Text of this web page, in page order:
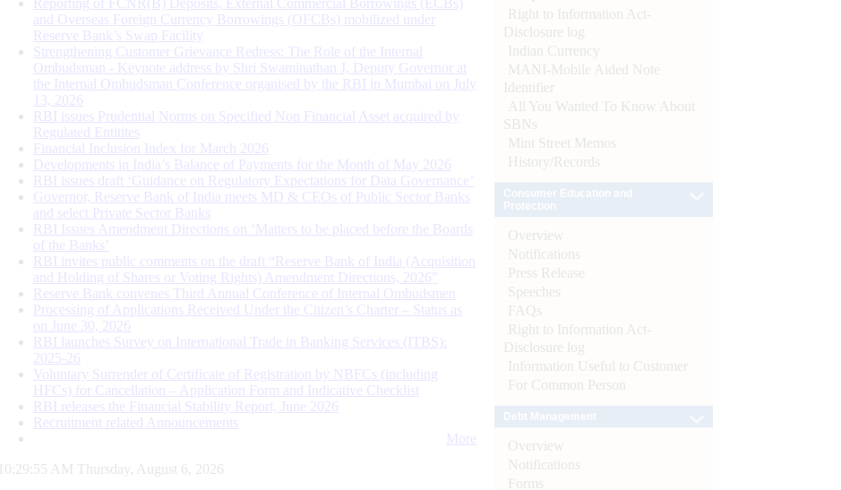
and Overseas Foreign Currency Borrowings (OFCBs) mobilized under
Reserve Bank’s Swap Facility
Strengthening Customer Grievance Redress: The Role of the Internal
Ombudsman - Keynote address by Shri Swaminathan J, Deputy Governor at
the Internal Ombudsman Conference organised by the RBI in Mumbai on July
13, 2026
RBI issues Prudential Norms on Specified Non Financial Asset acquired by
Regulated Entitites
Financial Inclusion Index for March 2026
Developments in India’s Balance of Payments for the Month of May 2026
RBI issues draft ‘Guidance on Regulatory Expectations for Data Governance’
Governor, Reserve Bank of India meets MD & CEOs of Public Sector Banks
and select Private Sector Banks
RBI Issues Amendment Directions on ‘Matters to be placed before the Boards
of the Banks’
RBI invites public comments on the draft “Reserve Bank of India (Acquisition
and Holding of Shares or Voting Rights) Amendment Directions, 2026”
Reserve Bank convenes Third Annual Conference of Internal Ombudsmen
Processing of Applications Received Under the Citizen’s Charter – Status as
on June 30, 2026
RBI launches Survey on International Trade in Banking Services (ITBS):
2025-26
Voluntary Surrender of Certificate of Registration by NBFCs (including
HFCs) for Cancellation – Application Form and Indicative Checklist
RBI releases the Financial Stability Report, June 2026
Recruitment related Announcements
More
10:29:55 AM Thursday, August 6, 2026
Right to Information Act-
Disclosure log
Indian Currency
MANI-Mobile Aided Note
Identifier
All You Wanted To Know About
SBNs
Mint Street Memos
History/Records
Overview
Notifications
Press Release
Speeches
FAQs
Right to Information Act-
Disclosure log
Information Useful to Customer
For Common Person
Overview
Notifications
Forms